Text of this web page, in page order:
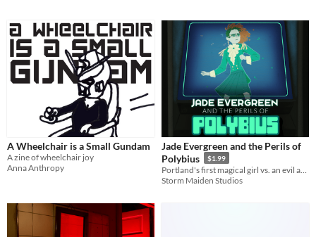
A Wheelchair is a Small Gundam
A zine of wheelchair joy
Anna Anthropy
Jade Evergreen and the Perils of
Polybius
$1.99
Storm Maiden Studios